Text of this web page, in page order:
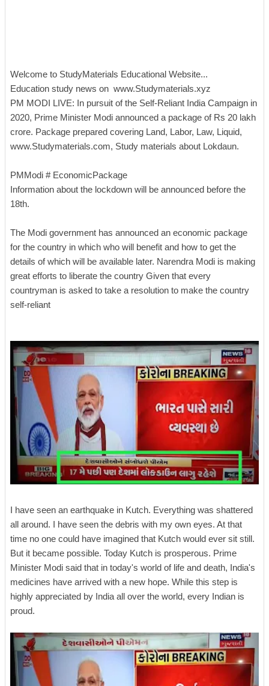
Welcome to StudyMaterials Educational Website...
Education study news on www.Studymaterials.xyz
PM MODI LIVE: In pursuit of the Self-Reliant India Campaign in
2020, Prime Minister Modi announced a package of Rs 20 lakh
crore. Package prepared covering Land, Labor, Law, Liquid,
www.Studymaterials.com, Study materials about Lokdaun.
PMModi # EconomicPackage
Information about the lockdown will be announced before the
18th.
The Modi government has announced an economic package
for the country in which who will benefit and how to get the
details of which will be available later. Narendra Modi is making
great efforts to liberate the country Given that every
countryman is asked to take a resolution to make the country
self-reliant
I have seen an earthquake in Kutch. Everything was shattered
all around. I have seen the debris with my own eyes. At that
time no one could have imagined that Kutch would ever sit still.
But it became possible. Today Kutch is prosperous. Prime
Minister Modi said that in today's world of life and death, India's
medicines have arrived with a new hope. While this step is
highly appreciated by India all over the world, every Indian is
proud.